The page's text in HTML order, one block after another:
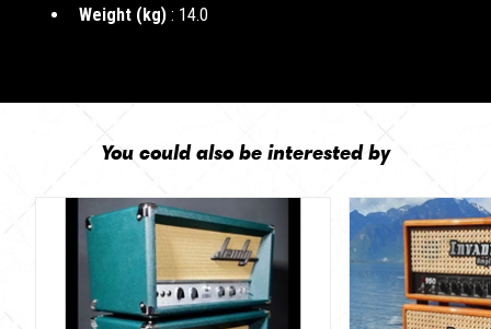
Weight (kg) : 14.0
You could also be interested by